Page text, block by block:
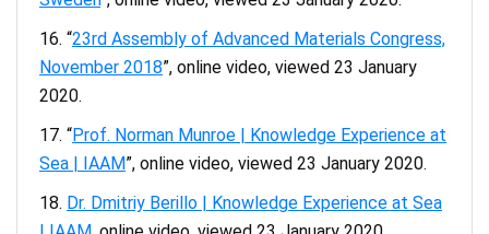
“23rd Assembly of Advanced Materials Congress,
November 2018”, online video, viewed 23 January
2020.
“Prof. Norman Munroe | Knowledge Experience at
Sea | IAAM”, online video, viewed 23 January 2020.
Dr. Dmitriy Berillo | Knowledge Experience at Sea